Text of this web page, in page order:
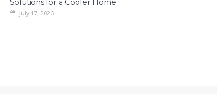
Solutions for a Cooler Home
July 17, 2026